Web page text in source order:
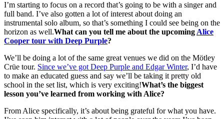
I’m starting to focus on a record that’s going to be with a singer and
full band. I’ve also gotten a lot of interest about doing an
instrumental solo album, so that’s something I could see being on the
horizon as well.What can you tell me about the upcoming Alice
Cooper tour with Deep Purple?
We’ll be doing a lot of the same great venues we did on the Mötley
Crüe tour. Since we’ve got Deep Purple and Edgar Winter, I’d have
to make an educated guess and say we’ll be taking it pretty old
school in the set list, which is very exciting!What’s the biggest
lesson you’ve learned from working with Alice?
From Alice specifically, it’s about being grateful for what you have.